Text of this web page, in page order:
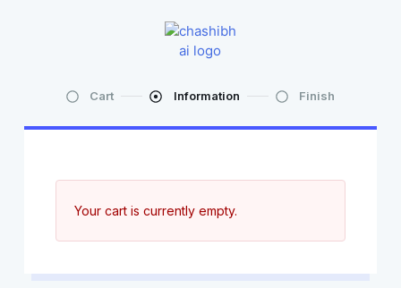
Cart Information Finish
Your cart is currently empty.